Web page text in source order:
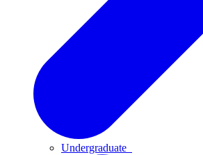
Undergraduate